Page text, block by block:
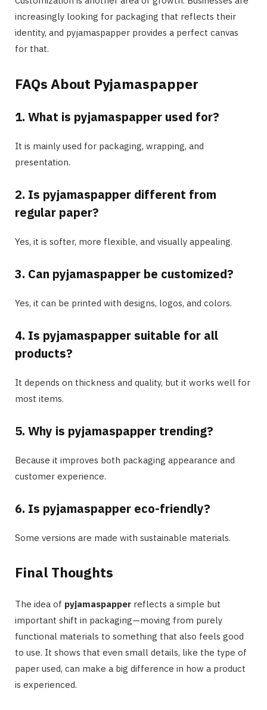
increasingly looking for packaging that reflects their
identity, and pyjamaspapper provides a perfect canvas
for that.
FAQs About Pyjamaspapper
1. What is pyjamaspapper used for?
It is mainly used for packaging, wrapping, and
presentation.
2. Is pyjamaspapper different from
regular paper?
Yes, it is softer, more flexible, and visually appealing.
3. Can pyjamaspapper be customized?
Yes, it can be printed with designs, logos, and colors.
4. Is pyjamaspapper suitable for all
products?
It depends on thickness and quality, but it works well for
most items.
5. Why is pyjamaspapper trending?
Because it improves both packaging appearance and
customer experience.
6. Is pyjamaspapper eco-friendly?
Some versions are made with sustainable materials.
Final Thoughts
The idea of pyjamaspapper reflects a simple but
important shift in packaging—moving from purely
functional materials to something that also feels good
to use. It shows that even small details, like the type of
paper used, can make a big difference in how a product
is experienced.